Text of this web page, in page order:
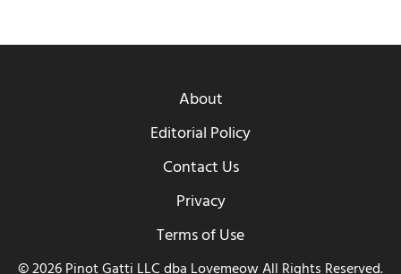
About
Editorial Policy
Contact Us
Privacy
Terms of Use
© 2026 Pinot Gatti LLC dba Lovemeow All Rights Reserved.